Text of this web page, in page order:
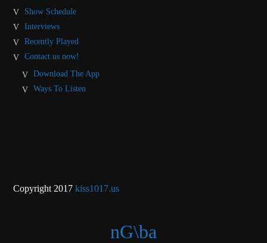
Show Schedule
Interviews
Recently Played
Contact us now!
Download The App
Ways To Listen
Copyright 2017kiss1017.us